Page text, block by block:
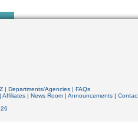
| Departments/Agencies | FAQs
| Affiliates | News Room | Announcements |